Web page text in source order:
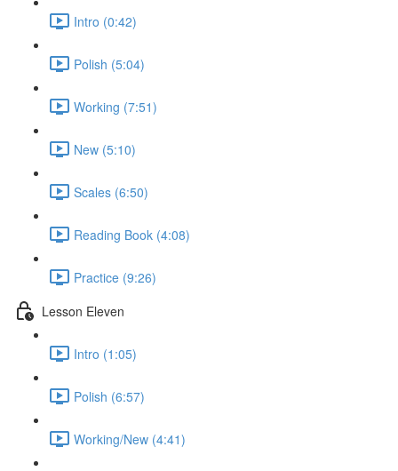
Intro (0:42)
Polish (5:04)
Working (7:51)
New (5:10)
Scales (6:50)
Reading Book (4:08)
Practice (9:26)
Lesson Eleven
Intro (1:05)
Polish (6:57)
Working/New (4:41)